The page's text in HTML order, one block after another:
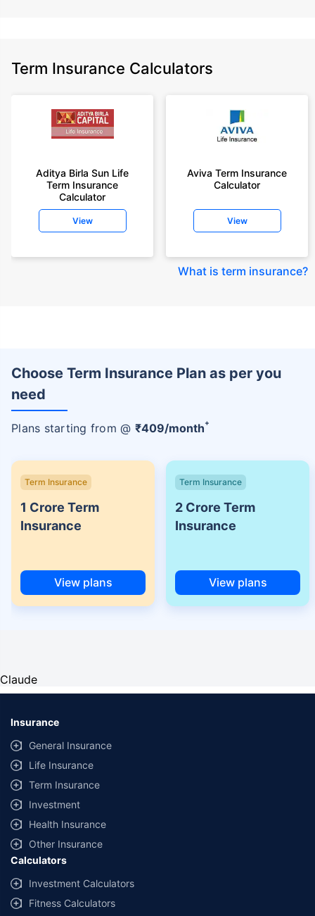
Term Insurance Calculators
Aditya Birla Sun Life
Term Insurance
Calculator
View
Aviva Term Insurance
Calculator
View
What is term insurance?
Choose Term Insurance Plan as per you
need
Plans starting from @ ₹409/month+
Term Insurance
1 Crore Term
Insurance
View plans
Term Insurance
2 Crore Term
Insurance
View plans
Claude
Insurance
General Insurance
Life Insurance
Term Insurance
Investment
Health Insurance
Other Insurance
Calculators
Investment Calculators
Fitness Calculators